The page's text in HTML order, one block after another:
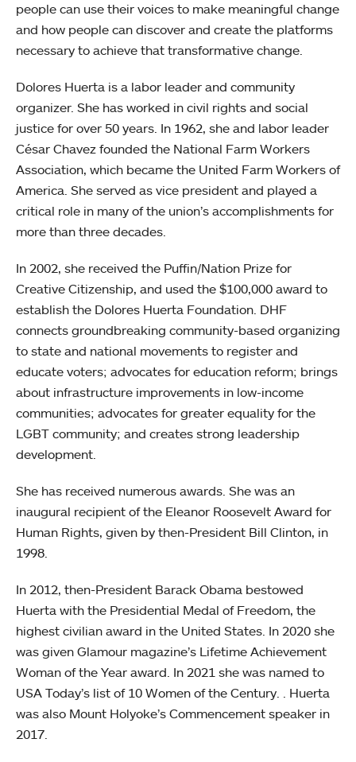
people can use their voices to make meaningful change
and how people can discover and create the platforms
necessary to achieve that transformative change.
Dolores Huerta is a labor leader and community
organizer. She has worked in civil rights and social
justice for over 50 years. In 1962, she and labor leader
César Chavez founded the National Farm Workers
Association, which became the United Farm Workers of
America. She served as vice president and played a
critical role in many of the union’s accomplishments for
more than three decades.
In 2002, she received the Puffin/Nation Prize for
Creative Citizenship, and used the $100,000 award to
establish the Dolores Huerta Foundation. DHF
connects groundbreaking community-based organizing
to state and national movements to register and
educate voters; advocates for education reform; brings
about infrastructure improvements in low-income
communities; advocates for greater equality for the
LGBT community; and creates strong leadership
development.
She has received numerous awards. She was an
inaugural recipient of the Eleanor Roosevelt Award for
Human Rights, given by then-President Bill Clinton, in
1998.
In 2012, then-President Barack Obama bestowed
Huerta with the Presidential Medal of Freedom, the
highest civilian award in the United States. In 2020 she
was given Glamour magazine’s Lifetime Achievement
Woman of the Year award. In 2021 she was named to
USA Today’s list of 10 Women of the Century. . Huerta
was also Mount Holyoke’s Commencement speaker in
2017.